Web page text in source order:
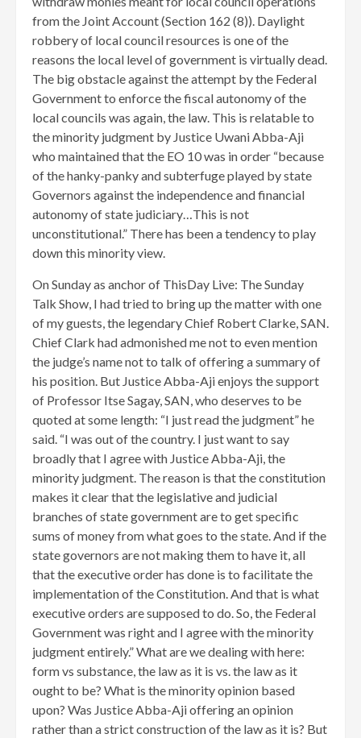
from the Joint Account (Section 162 (8)). Daylight
robbery of local council resources is one of the
reasons the local level of government is virtually dead.
The big obstacle against the attempt by the Federal
Government to enforce the fiscal autonomy of the
local councils was again, the law. This is relatable to
the minority judgment by Justice Uwani Abba-Aji
who maintained that the EO 10 was in order “because
of the hanky-panky and subterfuge played by state
Governors against the independence and financial
autonomy of state judiciary…This is not
unconstitutional.” There has been a tendency to play
down this minority view.
On Sunday as anchor of ThisDay Live: The Sunday
Talk Show, I had tried to bring up the matter with one
of my guests, the legendary Chief Robert Clarke, SAN.
Chief Clark had admonished me not to even mention
the judge’s name not to talk of offering a summary of
his position. But Justice Abba-Aji enjoys the support
of Professor Itse Sagay, SAN, who deserves to be
quoted at some length: “I just read the judgment” he
said. “I was out of the country. I just want to say
broadly that I agree with Justice Abba-Aji, the
minority judgment. The reason is that the constitution
makes it clear that the legislative and judicial
branches of state government are to get specific
sums of money from what goes to the state. And if the
state governors are not making them to have it, all
that the executive order has done is to facilitate the
implementation of the Constitution. And that is what
executive orders are supposed to do. So, the Federal
Government was right and I agree with the minority
judgment entirely.” What are we dealing with here:
form vs substance, the law as it is vs. the law as it
ought to be? What is the minority opinion based
upon? Was Justice Abba-Aji offering an opinion
rather than a strict construction of the law as it is? But